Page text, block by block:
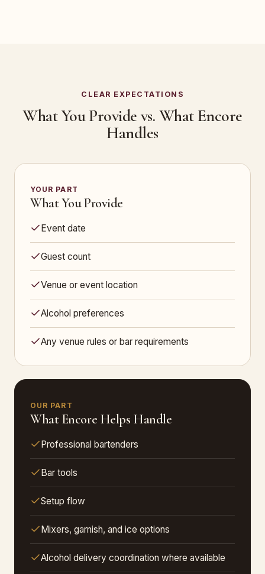
CLEAR EXPECTATIONS
What You Provide vs. What Encore
Handles
YOUR PART
What You Provide
Event date
Guest count
Venue or event location
Alcohol preferences
Any venue rules or bar requirements
OUR PART
What Encore Helps Handle
Professional bartenders
Bar tools
Setup flow
Mixers, garnish, and ice options
Alcohol delivery coordination where available